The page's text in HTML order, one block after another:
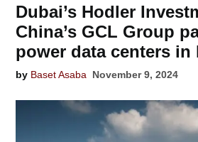
Dubai’s Hodler
China’s GCL Group
power data centers in
by Baset Asaba November 9, 2024